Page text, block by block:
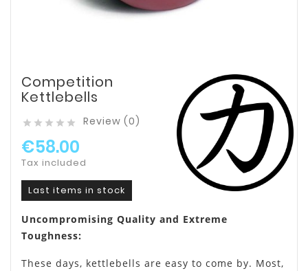
Competition
Kettlebells
     Review (0)
€58.00
Tax included
Last items in stock
Uncompromising Quality and Extreme
Toughness:
These days, kettlebells are easy to come by. Most,